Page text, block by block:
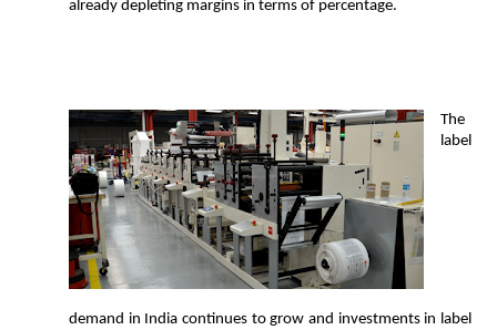
already depleting margins in terms of percentage.
The
label
demand in India continues to grow and investments in label